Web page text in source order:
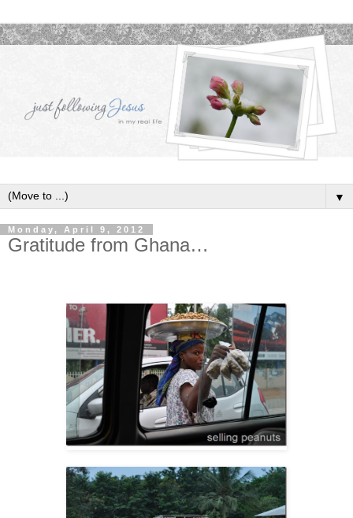
▼
Monday, April 9, 2012
Gratitude from Ghana…